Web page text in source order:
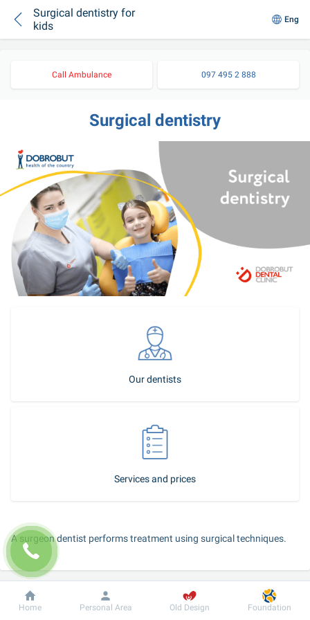
Surgical dentistry for
kids
Eng
Call Ambulance 097 495 2 888
Surgical dentistry
Our dentists
Services and prices
A surgeon dentist performs treatment using surgical techniques.
You should see a surgeon in the following cases:
a child has dental periostitis;
Dobrobut Information For patient
Home Personal Area Old Design Foundation